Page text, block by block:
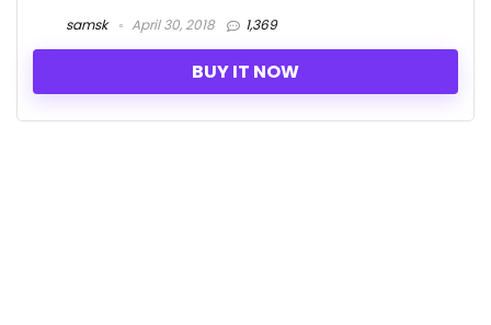
samsk
April 30, 2018 1,369
BUY IT NOW